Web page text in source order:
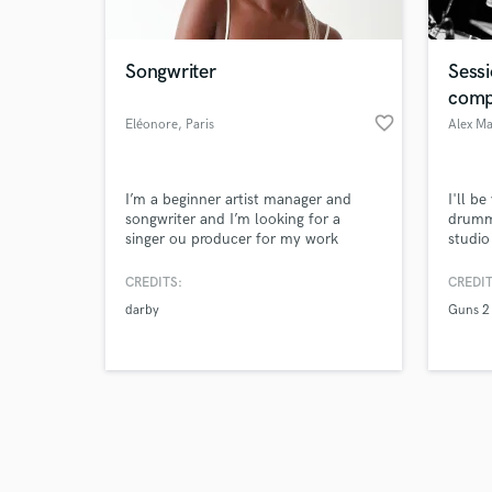
Songwriter
Eléonore, Paris favorite_border
I’m a beginner artist manager and
songwriter and I’m looking for a
singer ou producer for my work
CREDITS:
darby
Alex
I'll be
the
to a
Guns 2
Search by credits or
and check out audio